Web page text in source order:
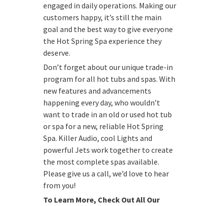
engaged in daily operations. Making our
customers happy, it’s still the main
goal and the best way to give everyone
the Hot Spring Spa experience they
deserve.
Don’t forget about our unique trade-in
program for all hot tubs and spas. With
new features and advancements
happening every day, who wouldn’t
want to trade in an old or used hot tub
or spa for a new, reliable Hot Spring
Spa. Killer Audio, cool Lights and
powerful Jets work together to create
the most complete spas available.
Please give us a call, we’d love to hear
from you!
To Learn More, Check Out All Our